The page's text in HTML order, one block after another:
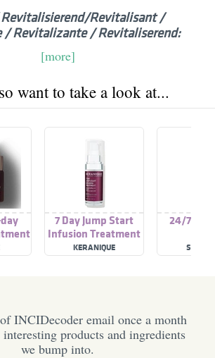
​Revitalisant /​
Revitalizante /​ Revitaliserend:
[more]
want to take a look at...
7 Day Jump Start
Infusion Treatment
KERANIQUE
24/7
SOHO
INCIDecoder email once a month
products and ingredients
we bump into.